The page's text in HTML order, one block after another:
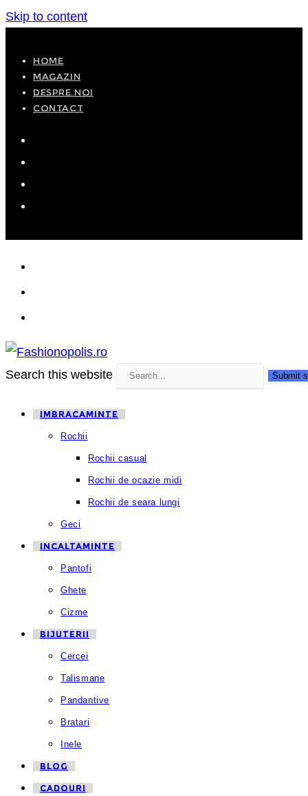
Skip to content
HOME
MAGAZIN
DESPRE NOI
CONTACT
Search this website Submit
IMBRACAMINTE
Rochii
Rochii casual
Rochii de ocazie midi
Rochii de seara lungi
Geci
INCALTAMINTE
Pantofi
Ghete
Cizme
BIJUTERII
Cercei
Talismane
Pandantive
Bratari
Inele
BLOG
CADOURI